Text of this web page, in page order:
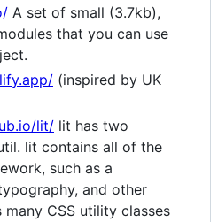
A set of small (3.7kb),
that you can use
(inspired by UK
lit/ lit has two
lit contains all of the
such as a
and other
many CSS utility classes